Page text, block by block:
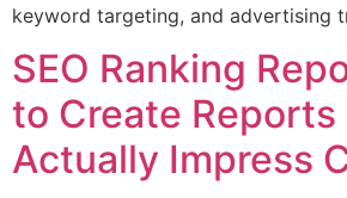
keyword targeting, and advertising
SEO Ranking
to Create Reports
Actually Impress